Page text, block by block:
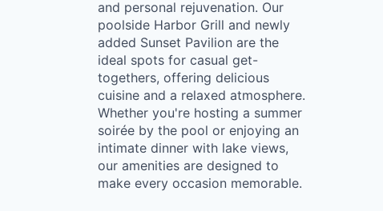
and personal rejuvenation. Our
poolside Harbor Grill and newly
added Sunset Pavilion are the
ideal spots for casual get-
togethers, offering delicious
cuisine and a relaxed atmosphere.
Whether you're hosting a summer
soirée by the pool or enjoying an
intimate dinner with lake views,
our amenities are designed to
make every occasion memorable.